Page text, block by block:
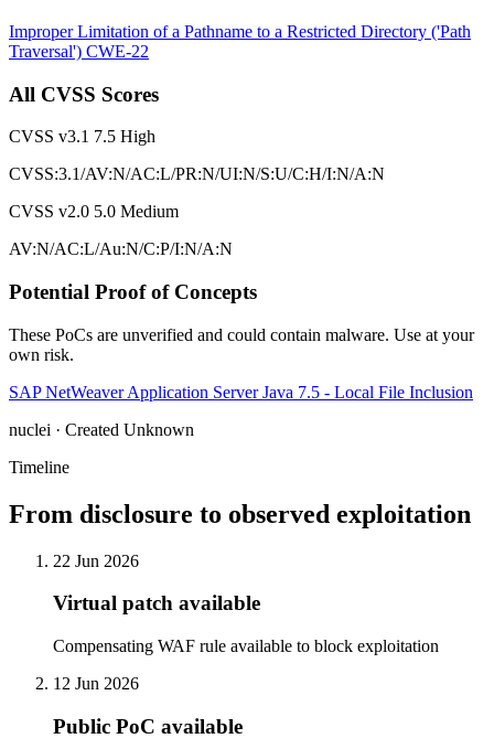
Improper Limitation of a Pathname to a Restricted Directory ('Path
Traversal') CWE-22
All CVSS Scores
CVSS v3.1 7.5 High
CVSS:3.1/AV:N/AC:L/PR:N/UI:N/S:U/C:H/I:N/A:N
CVSS v2.0 5.0 Medium
AV:N/AC:L/Au:N/C:P/I:N/A:N
Potential Proof of Concepts
These PoCs are unverified and could contain malware. Use at your
own risk.
SAP NetWeaver Application Server Java 7.5 - Local File Inclusion
nuclei · Created Unknown
Timeline
From disclosure to observed exploitation
22 Jun 2026
Virtual patch available
Compensating WAF rule available to block exploitation
12 Jun 2026
Public PoC available